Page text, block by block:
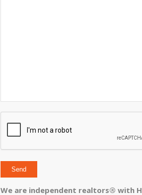
We are independent realtors® with